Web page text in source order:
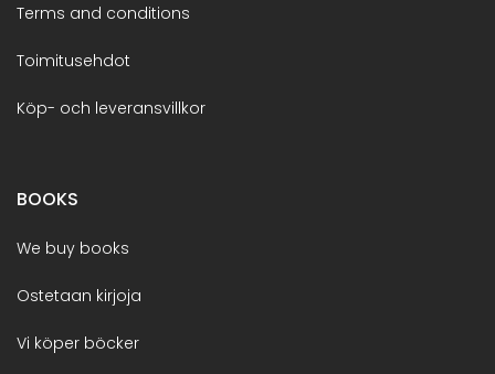
Terms and conditions
Toimitusehdot
Köp- och leveransvillkor
BOOKS
We buy books
Ostetaan kirjoja
Vi köper böcker